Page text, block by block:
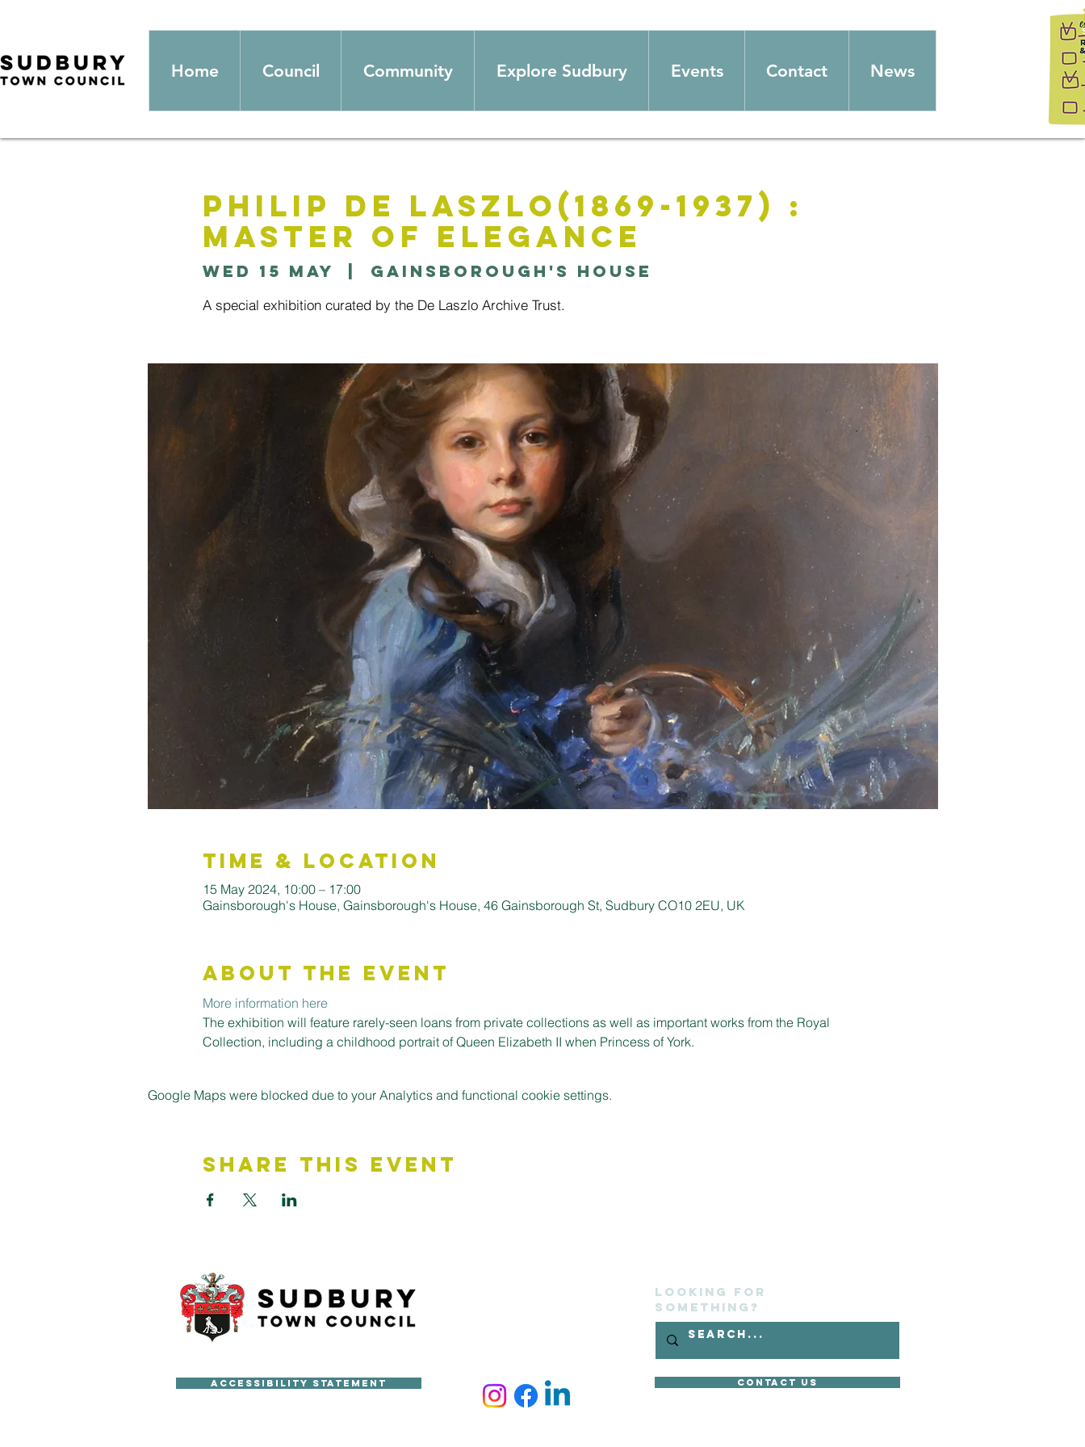
Home Council Community Explore Sudbury Events Contact News
Philip de Laszlo(1869-1937) :
Master of Elegance
Wed 15 May Gainsborough's House
A special exhibition curated by the De Laszlo Archive Trust.
Time & Location
15 May 2024, 10:00 – 17:00
Gainsborough's House, Gainsborough's House, 46 Gainsborough St, Sudbury CO10 2EU, UK
About the Event
More information here
The exhibition will feature rarely-seen loans from private collections as well as important works from the Royal
Collection, including a childhood portrait of Queen Elizabeth II when Princess of York.
Google Maps were blocked due to your Analytics and functional cookie settings.
Share This Event
Accessibility Statement
Looking for
something?
Contact Us